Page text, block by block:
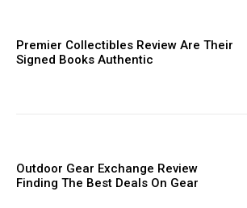
Member full access
Premier Collectibles Review Are Their
Signed Books Authentic
Outdoor Gear Exchange Review
Finding The Best Deals On Gear